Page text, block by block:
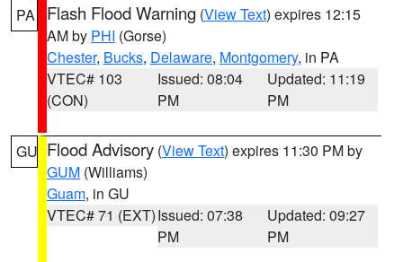
PA Flash Flood Warning (View Text) expires 12:15
AM by PHI (Gorse)
Chester, Bucks, Delaware, Montgomery, in PA
VTEC# 103
(CON)
Issued: 08:04
PM
Updated: 11:19
PM
GU Flood Advisory (View Text) expires 11:30 PM by
GUM (Williams)
Guam, in GU
VTEC# 71 (EXT)Issued: 07:38
PM
Updated: 09:27
PM